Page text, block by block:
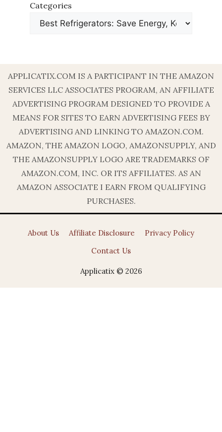
Categories
APPLICATIX.COM IS A PARTICIPANT IN THE AMAZON
SERVICES LLC ASSOCIATES PROGRAM, AN AFFILIATE
ADVERTISING PROGRAM DESIGNED TO PROVIDE A
MEANS FOR SITES TO EARN ADVERTISING FEES BY
ADVERTISING AND LINKING TO AMAZON.COM.
AMAZON, THE AMAZON LOGO, AMAZONSUPPLY, AND
THE AMAZONSUPPLY LOGO ARE TRADEMARKS OF
AMAZON.COM, INC. OR ITS AFFILIATES. AS AN
AMAZON ASSOCIATE I EARN FROM QUALIFYING
PURCHASES.
About Us Affiliate Disclosure
Privacy Policy
Contact Us
Applicatix © 2026